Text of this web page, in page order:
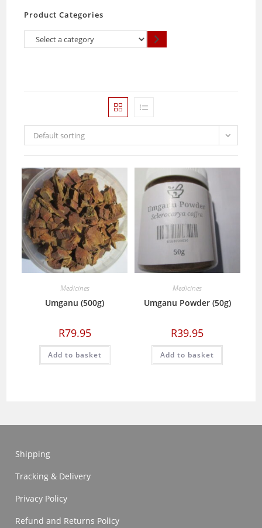
Product Categories
Select
Default sorting
Medicines
Umganu (500g)
R79.95
Add to basket
Medicines
Umganu Powder (50g)
R39.95
Add to basket
Shipping
Tracking & Delivery
Privacy Policy
Refund and Returns Policy